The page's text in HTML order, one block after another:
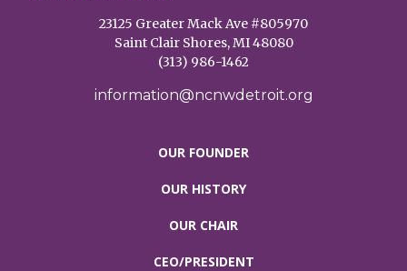
23125 Greater Mack Ave #805970
Saint Clair Shores, MI 48080
(313) 986-1462
information@ncnwdetroit.org
OUR FOUNDER
OUR HISTORY
OUR CHAIR
CEO/PRESIDENT